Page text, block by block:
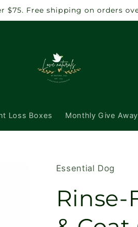
Free shipping on orders
Loss Boxes Monthly Give Away
Essential Dog